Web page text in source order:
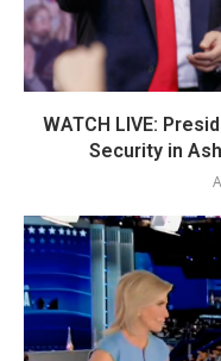
WATCH LIVE:
Security in